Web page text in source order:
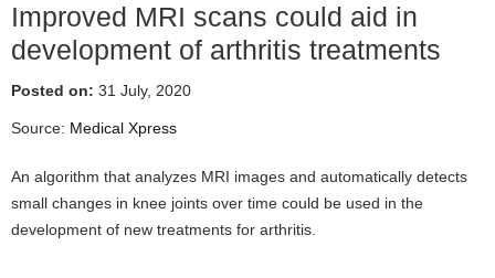
Improved MRI scans could aid in
development of arthritis treatments
Posted on: 31 July, 2020
Source: Medical Xpress
An algorithm that analyzes MRI images and automatically detects
small changes in knee joints over time could be used in the
development of new treatments for arthritis.